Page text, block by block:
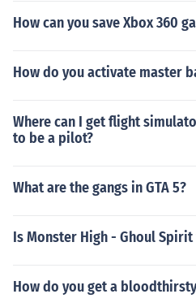
How can you save Xbox 360
How do you activate master
Where can I get flight
to be a pilot?
What are the gangs in GTA 5?
Is Monster High - Ghoul
How do you get a